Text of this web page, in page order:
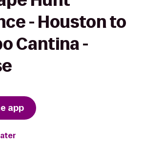
- Houston to
Cantina -
app